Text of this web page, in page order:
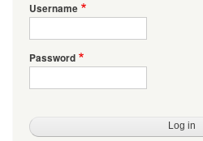
Username
Password